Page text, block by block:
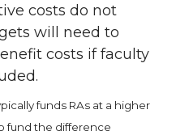
costs do not
will need to
costs if faculty
funds RAs at a higher
fund the difference